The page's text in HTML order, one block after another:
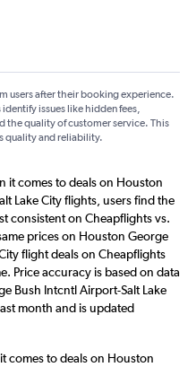
users after their booking experience.
issues like hidden fees,
the quality of customer service. This
quality and reliability.
it comes to deals on Houston
Lake City flights, users find the
consistent on Cheapflights vs.
prices on Houston George
flight deals on Cheapflights
Price accuracy is based on data
Bush Intcntl Airport-Salt Lake
month and is updated
comes to deals on Houston